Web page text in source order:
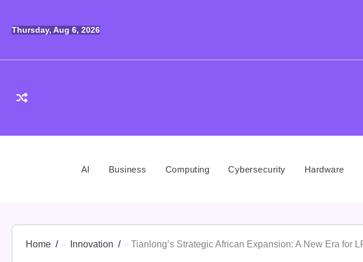
content
Thursday, Aug 6, 2026
AI Business Computing Cybersecurity Hardware
Home Innovation Tianlong’s Strategic African Expansion: A New Era for